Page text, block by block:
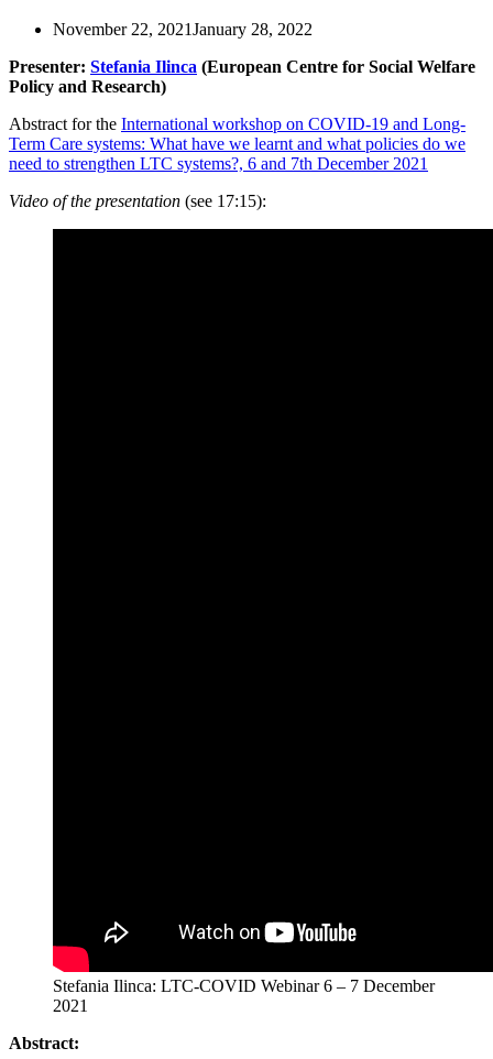
November 22, 2021January 28, 2022
Presenter: Stefania Ilinca (European Centre for Social Welfare
Policy and Research)
Abstract for the International workshop on COVID-19 and Long-
Term Care systems: What have we learnt and what policies do we
need to strengthen LTC systems?, 6 and 7th December 2021
Video of the presentation (see 17:15):
Stefania Ilinca: LTC-COVID Webinar 6 – 7 December
2021
Abstract: